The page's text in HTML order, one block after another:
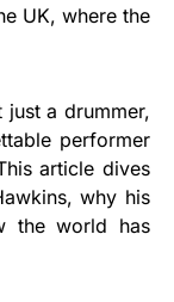
UK, where the
just a drummer,
performer
article dives
why his
the world has